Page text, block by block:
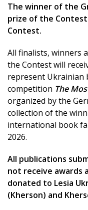
The winner of the
prize of the
Contest.
All finalists, winners
the Contest will
represent Ukrainian
competition The
organized by the
collection of the
international book
2026.
All publications
not receive awards
donated to Lesia
(Kherson) and